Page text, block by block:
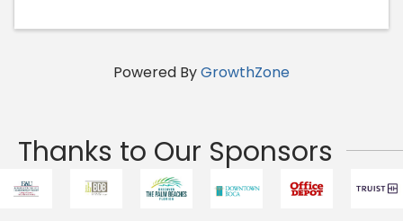
Powered ByGrowthZone
Thanks to Our Sponsors